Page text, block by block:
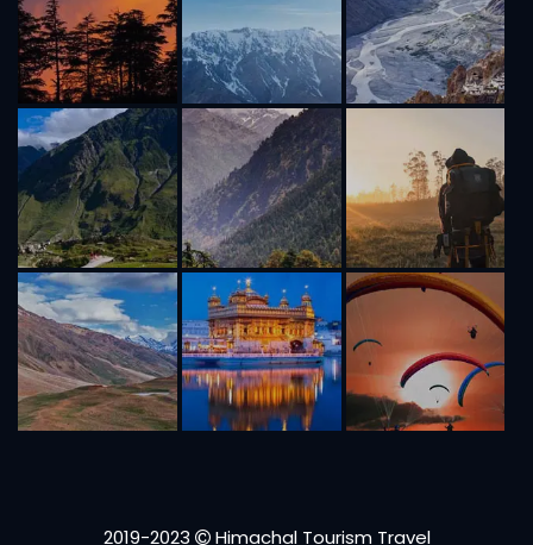
2019-2023 Himachal Tourism Travel